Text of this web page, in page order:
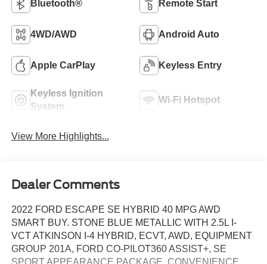
Bluetooth® Remote Start
4WD/AWD Android Auto
Apple CarPlay Keyless Entry
Keyless Ignition
System
Wi-Fi Hotspot
View More Highlights...
Dealer Comments
2022 FORD ESCAPE SE HYBRID 40 MPG AWD
SMART BUY. STONE BLUE METALLIC WITH 2.5L I-
VCT ATKINSON I-4 HYBRID, ECVT, AWD, EQUIPMENT
GROUP 201A, FORD CO-PILOT360 ASSIST+, SE